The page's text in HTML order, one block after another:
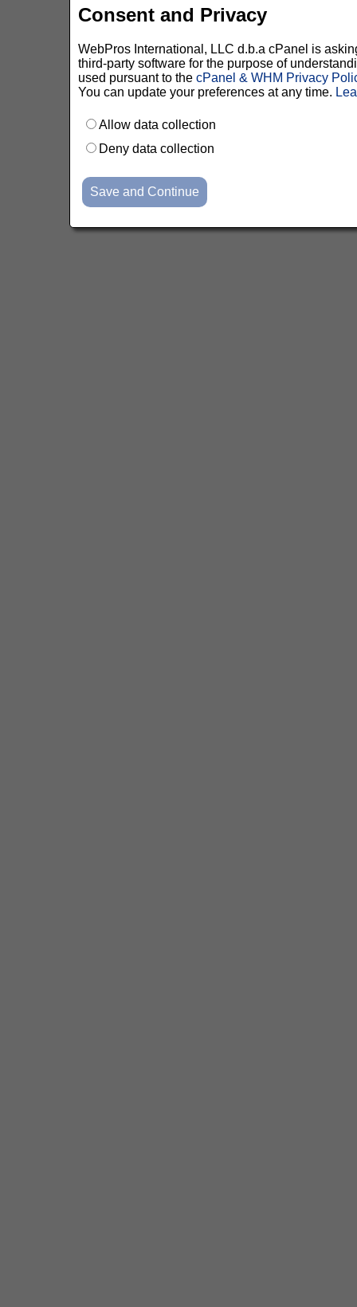
Consent and Privacy
WebPros International, LLC d.b.a cPanel is
third-party software for the purpose of
used pursuant to the cPanel & WHM Privacy
You can update your preferences at any time.
Allow data collection
Deny data collection